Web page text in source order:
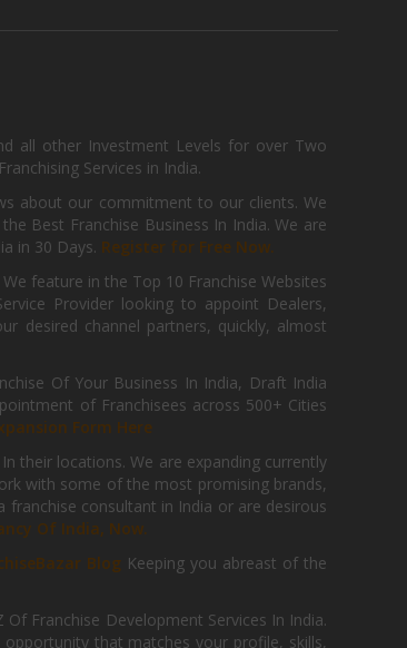
all other Investment Levels for over Two
Services in India.
about our commitment to our clients. We
Best Franchise Business In India. We are
in 30 Days. Register for Free Now.
feature in the Top 10 Franchise Websites
Provider looking to appoint Dealers,
desired channel partners, quickly, almost
Of Your Business In India, Draft India
of Franchisees across 500+ Cities
Form Here
their locations. We are expanding currently
with some of the most promising brands,
consultant in India or are desirous
Of India, Now.
Blog Keeping you abreast of the
Franchise Development Services In India.
that matches your profile, skills,